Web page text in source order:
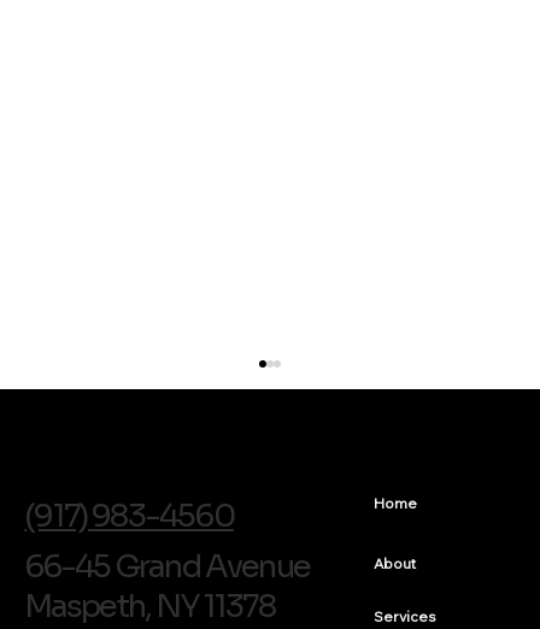
(917) 983-4560
66-45 Grand Avenue
Maspeth, NY 11378
Home
About
Services